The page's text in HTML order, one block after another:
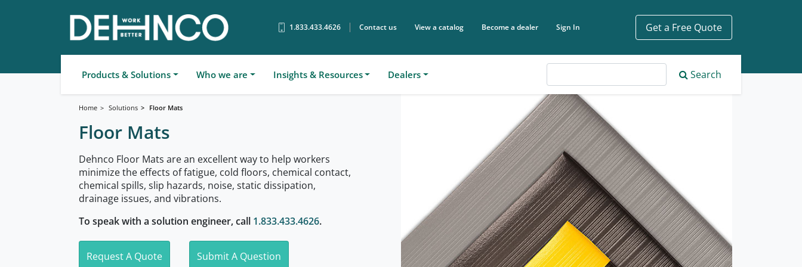
1.833.433.4626 Contact us View a catalog Become a dealer Sign In Get a Free Quote
Products & Solutions Who we are Insights & Resources Dealers Search
Home Solutions Floor Mats
Floor Mats
Dehnco Floor Mats are an excellent way to help workers
minimize the effects of fatigue, cold floors, chemical contact,
chemical spills, slip hazards, noise, static dissipation,
drainage issues, and vibrations.
To speak with a solution engineer, call 1.833.433.4626.
Request A Quote Submit A Question